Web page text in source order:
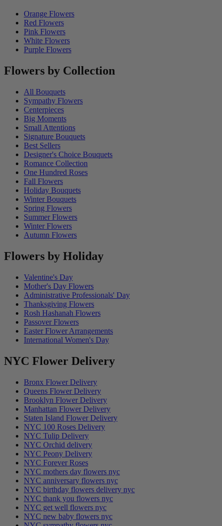
Orange Flowers
Red Flowers
Pink Flowers
White Flowers
Purple Flowers
Flowers by Collection
All Bouquets
Sympathy Flowers
Centerpieces
Big Moments
Small Attentions
Signature Bouquets
Best Sellers
Designer's Choice Bouquets
Romance Collection
One Hundred Roses
Fall Flowers
Holiday Bouquets
Winter Bouquets
Spring Flowers
Summer Flowers
Winter Flowers
Autumn Flowers
Flowers by Holiday
Valentine's Day
Mother's Day Flowers
Administrative Professionals' Day
Thanksgiving Flowers
Rosh Hashanah Flowers
Passover Flowers
Easter Flower Arrangements
International Women's Day
NYC Flower Delivery
Bronx Flower Delivery
Queens Flower Delivery
Brooklyn Flower Delivery
Manhattan Flower Delivery
Staten Island Flower Delivery
NYC 100 Roses Delivery
NYC Tulip Delivery
NYC Orchid delivery
NYC Peony Delivery
NYC Forever Roses
NYC mothers day flowers nyc
NYC anniversary flowers nyc
NYC birthday flowers delivery nyc
NYC thank you flowers nyc
NYC get well flowers nyc
NYC new baby flowers nyc